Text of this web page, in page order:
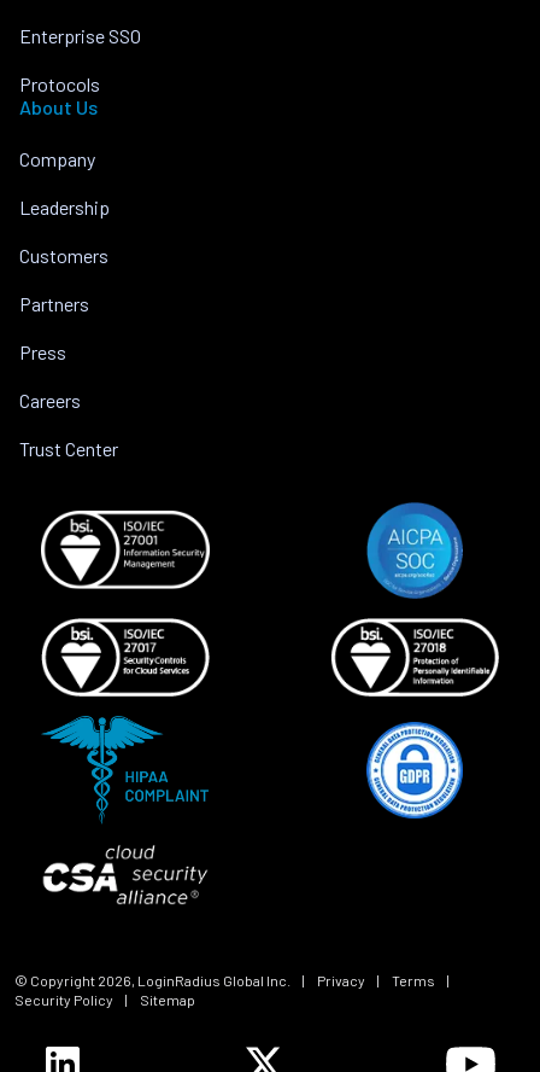
Enterprise SSO
Protocols
About Us
Company
Leadership
Customers
Partners
Press
Careers
Trust Center
© Copyright 2026 , LoginRadius Global Inc. | Privacy | Terms
|
Security Policy
| Sitemap